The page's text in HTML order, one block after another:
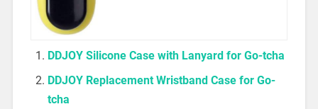
DDJOY Silicone Case with Lanyard for Go-tcha
DDJOY Replacement Wristband Case for Go-
tcha